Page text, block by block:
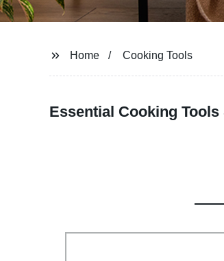
Home Cooking Tools
Essential Cooking